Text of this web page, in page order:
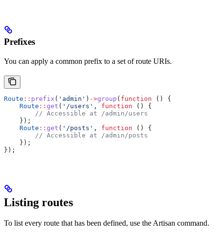
Prefixes
You can apply a common prefix to a set of route URIs.
Route :: prefix ( 'admin' ) ->group ( function () {
    Route
:: get ( '/users' , function () {
        // Accessible at /admin/users
    });
    Route
:: get ( '/posts' , function () {
        // Accessible at /admin/posts
    });
});
Listing routes
To list every route that has been defined, use the Artisan command.